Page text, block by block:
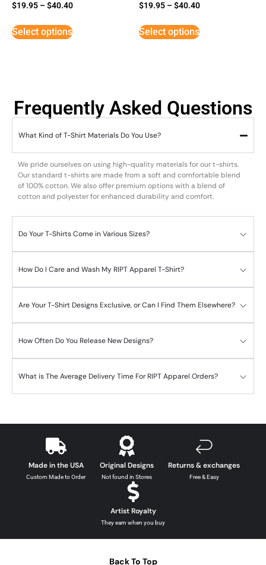
$19.95 –$40.40
Select options
$19.95 –$40.40
Select options
Frequently Asked Questions
What Kind of T-Shirt Materials Do You Use?
We pride ourselves on using high-quality materials for our t-shirts.
Our standard t-shirts are made from a soft and comfortable blend
of 100% cotton. We also offer premium options with a blend of
cotton and polyester for enhanced durability and comfort.
Do Your T-Shirts Come in Various Sizes?
How Do I Care and Wash My RIPT Apparel T-Shirt?
Are Your T-Shirt Designs Exclusive, or Can I Find Them Elsewhere?
How Often Do You Release New Designs?
What is The Average Delivery Time For RIPT Apparel Orders?
Made in the USA
Custom Made to Order
Original Designs
Not found in Stores
Returns & exchanges
Free & Easy
Artist Royalty
They earn when you buy
Back To Top